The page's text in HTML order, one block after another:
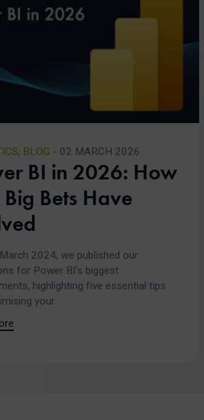
, BLOG - 02 MARCH 2026
BI in 2026: How
Bets Have
2024, we published our
for Power BI’s biggest
highlighting five essential tips
your